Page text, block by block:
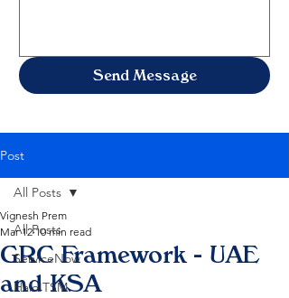
Send Message
Post
All Posts
ServiceNow
HaloITSM
All Posts
GRC Framework - UAE
and KSA
Vignesh Prem
Mar 12 10 min read